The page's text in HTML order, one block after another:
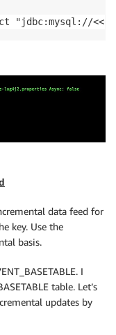
"jdbc:mysql://
data feed for
key. Use the
basis.
I
table. Let’s
updates by